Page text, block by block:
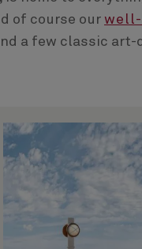
of course our
a few classic art-